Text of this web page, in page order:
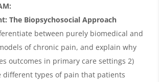
The Biopsychosocial Approach
between purely biomedical and
of chronic pain, and explain why
outcomes in primary care settings 2)
different types of pain that patients